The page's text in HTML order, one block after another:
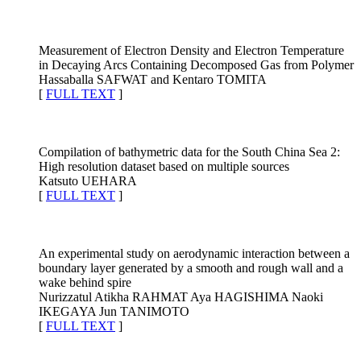
Measurement of Electron Density and Electron Temperature
in Decaying Arcs Containing Decomposed Gas from Polymer
Hassaballa SAFWAT and Kentaro TOMITA
[ FULL TEXT ]
Compilation of bathymetric data for the South China Sea 2:
High resolution dataset based on multiple sources
Katsuto UEHARA
[ FULL TEXT ]
An experimental study on aerodynamic interaction between a
boundary layer generated by a smooth and rough wall and a
wake behind spire
Nurizzatul Atikha RAHMAT Aya HAGISHIMA Naoki
IKEGAYA Jun TANIMOTO
[ FULL TEXT ]